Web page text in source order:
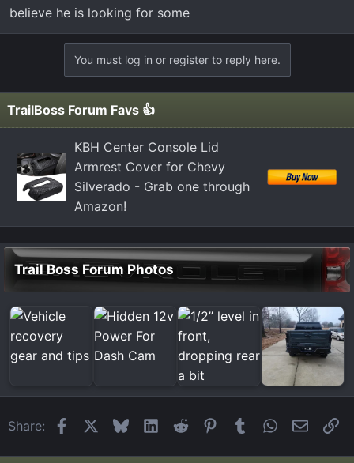
believe he is looking for some
You must log in or register to reply here.
TrailBoss Forum Favs 👍
KBH Center Console Lid
Armrest Cover for Chevy
Silverado - Grab one through
Amazon!
Trail Boss Forum Photos
Share: FacebookBlueskyLinkedIn
Reddit Pinterest
Tumblr WhatsApp
Email